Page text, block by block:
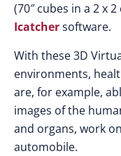
(70″ cubes in a 2 x
Icatchersoftware.
With these 3D
environments,
are, for example,
images of the
and organs, work
automobile.